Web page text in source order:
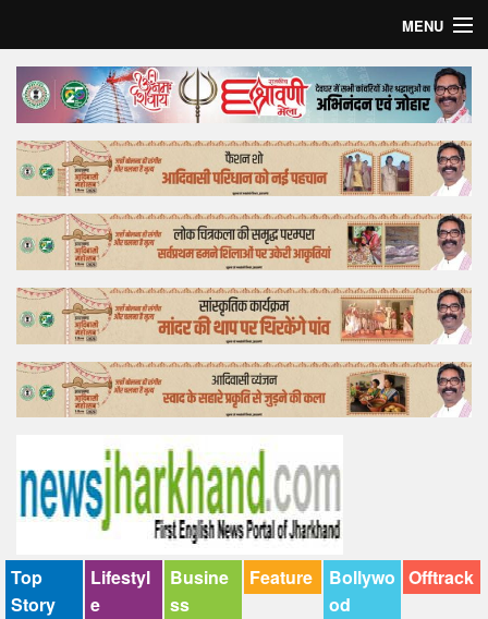
MENU
Home
Top Story
Bollywood
Business
Feature
Lifestyle
Offtrack
Top
Story
Lifestyl
e
Busine
ss
Feature
Bollywo
od
Offtrack